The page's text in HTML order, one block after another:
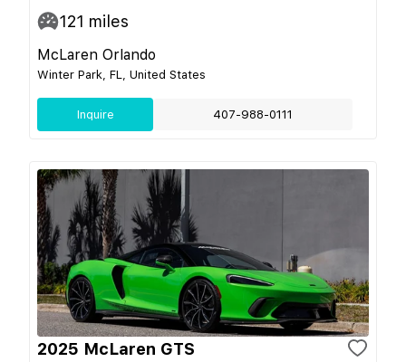
121 miles
McLaren Orlando
Winter Park, FL, United States
Inquire 407-988-0111
2025 McLaren GTS